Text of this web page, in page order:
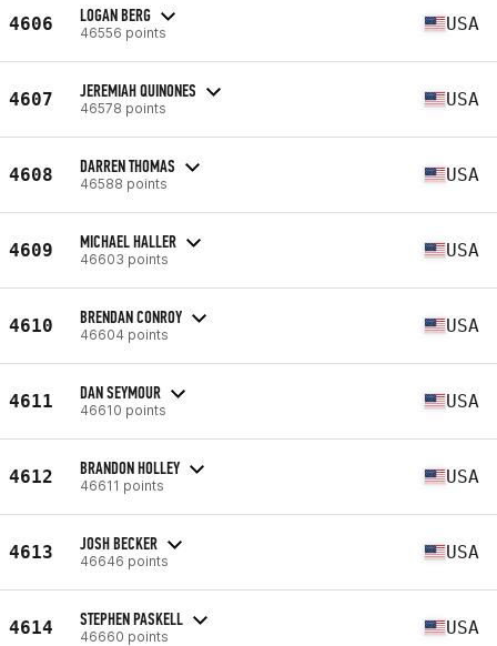
4606 LOGAN BERG
46556 points USA
4607 JEREMIAH QUINONES
46578 points USA
4608 DARREN THOMAS
46588 points USA
4609 MICHAEL HALLER
46603 points USA
4610 BRENDAN CONROY
46604 points USA
4611 DAN SEYMOUR
46610 points USA
4612 BRANDON HOLLEY
46611 points USA
4613 JOSH BECKER
46646 points USA
4614 STEPHEN PASKELL
46660 points USA